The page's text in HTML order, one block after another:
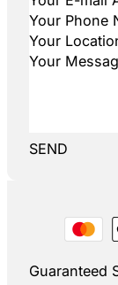
SEND
Guaranteed